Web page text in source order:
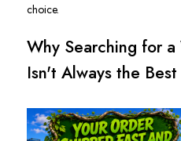
choice.
Why Searching for
Isn't Always the